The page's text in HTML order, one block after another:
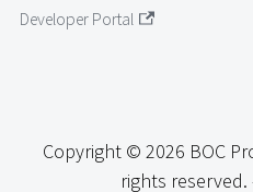
Developer Portal
Copyright © 2026 BOC
rights reserved.